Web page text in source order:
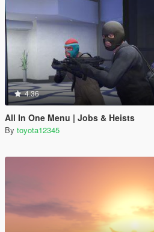
4.36
All In One Menu | Jobs & Heists
By toyota12345